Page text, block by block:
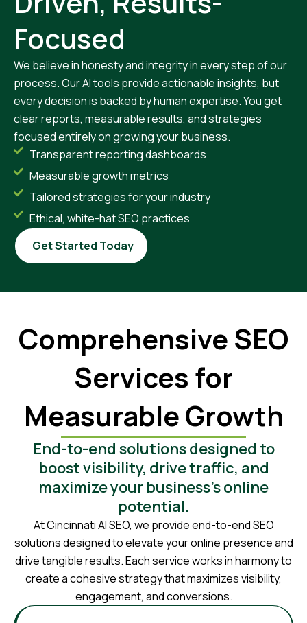
Focused
We believe in honesty and integrity in every step of our
process. Our AI tools provide actionable insights, but
every decision is backed by human expertise. You get
clear reports, measurable results, and strategies
focused entirely on growing your business.
Transparent reporting dashboards
Measurable growth metrics
Tailored strategies for your industry
Ethical, white-hat SEO practices
Get Started Today
Comprehensive SEO
Services for
Measurable Growth
End-to-end solutions designed to
boost visibility, drive traffic, and
maximize your business’s online
potential.
At Cincinnati AI SEO, we provide end-to-end SEO
solutions designed to elevate your online presence and
drive tangible results. Each service works in harmony to
create a cohesive strategy that maximizes visibility,
engagement, and conversions.